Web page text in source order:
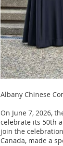
Albany Chinese
On June 7, 2026,
celebrate its 50th
join the
Canada, made a